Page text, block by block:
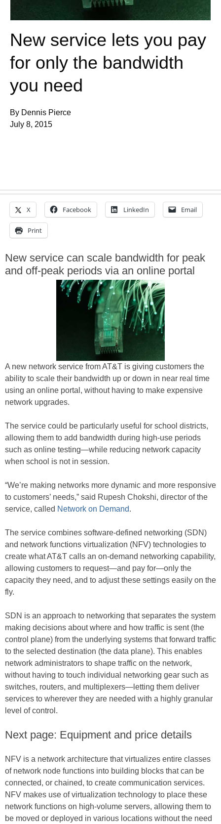
New service lets you pay
for only the bandwidth
you need
By Dennis Pierce
July 8, 2015
X Facebook LinkedIn Email
Print
New service can scale bandwidth for peak
and off-peak periods via an online portal
A new network service from AT&T is giving customers the
ability to scale their bandwidth up or down in near real time
using an online portal, without having to make expensive
network upgrades.
The service could be particularly useful for school districts,
allowing them to add bandwidth during high-use periods
such as online testing—while reducing network capacity
when school is not in session.
“We’re making networks more dynamic and more responsive
to customers’ needs,” said Rupesh Chokshi, director of the
service, called Network on Demand.
The service combines software-defined networking (SDN)
and network functions virtualization (NFV) technologies to
create what AT&T calls an on-demand networking capability,
allowing customers to request—and pay for—only the
capacity they need, and to adjust these settings easily on the
fly.
SDN is an approach to networking that separates the system
making decisions about where and how traffic is sent (the
control plane) from the underlying systems that forward traffic
to the selected destination (the data plane). This enables
network administrators to shape traffic on the network,
without having to touch individual networking gear such as
switches, routers, and multiplexers—letting them deliver
services to wherever they are needed with a highly granular
level of control.
Next page: Equipment and price details
NFV is a network architecture that virtualizes entire classes
of network node functions into building blocks that can be
connected, or chained, to create communication services.
NFV makes use of virtualization technology to place these
network functions on high-volume servers, allowing them to
be moved or deployed in various locations without the need